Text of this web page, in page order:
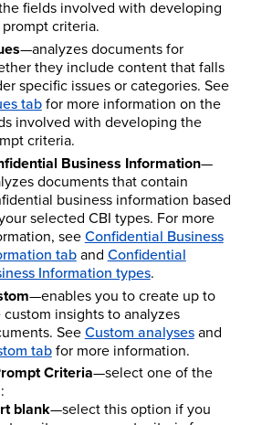
fields involved with developing
criteria.
—analyzes documents for
they include content that falls
specific issues or categories. See
tabfor more information on the
involved with developing the
criteria.
Business Information—
documents that contain
business information based
selected CBI types. For more
seeConfidential Business
taband Confidential
Information types.
—enables you to create up to
custom insights to analyzes
SeeCustom analysesand
tabfor more information.
Criteria—select one of the
blank—select this option if you